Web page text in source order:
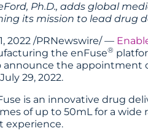
Ph.D., adds global
its mission to lead drug
2022 /PRNewswire/ —
the enFuse®
announce the appointment
29, 2022.
is an innovative drug
of up to 50mL for a
experience.